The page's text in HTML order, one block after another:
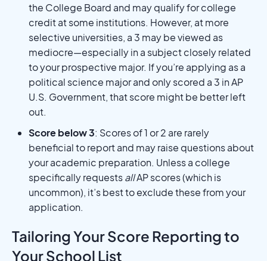
the College Board and may qualify for college
credit at some institutions. However, at more
selective universities, a 3 may be viewed as
mediocre—especially in a subject closely related
to your prospective major. If you’re applying as a
political science major and only scored a 3 in AP
U.S. Government, that score might be better left
out.
Score below 3: Scores of 1 or 2 are rarely
beneficial to report and may raise questions about
your academic preparation. Unless a college
specifically requestsallAP scores (which is
uncommon), it’s best to exclude these from your
application.
Tailoring Your Score Reporting to
Your School List